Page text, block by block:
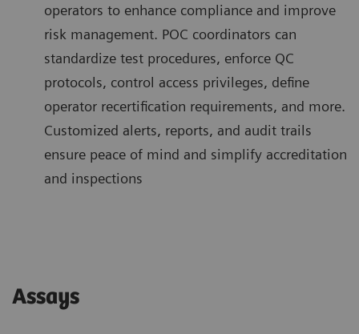
operators to enhance compliance and improve
risk management. POC coordinators can
standardize test procedures, enforce QC
protocols, control access privileges, define
operator recertification requirements, and more.
Customized alerts, reports, and audit trails
ensure peace of mind and simplify accreditation
and inspections
Assays